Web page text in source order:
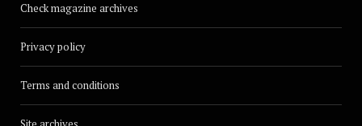
Check magazine archives
Privacy policy
Terms and conditions